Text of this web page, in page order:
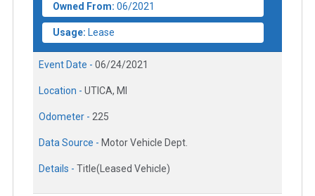
Owned From: 06/2021
Usage: Lease
Event Date - 06/24/2021
Location - UTICA, MI
Odometer - 225
Data Source - Motor Vehicle Dept.
Details - Title(Leased Vehicle)